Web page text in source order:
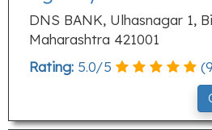
DNS BANK, Ulhasnagar 1,
Maharashtra 421001
Rating: 5.0/5 (9